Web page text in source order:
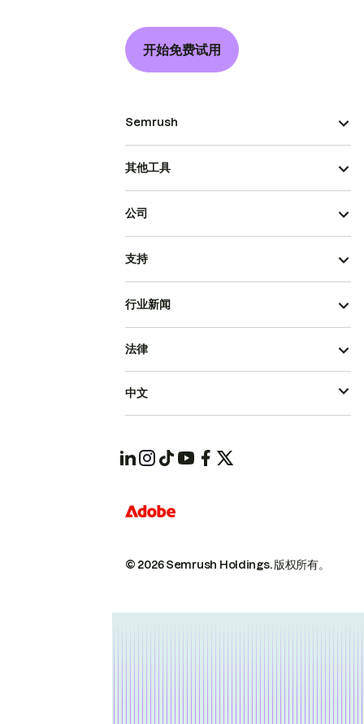
开始免费试用
Semrush
其他工具
公司
支持
行业新闻
© 2026 Semrush Holdings.版权所有。
法律
中文